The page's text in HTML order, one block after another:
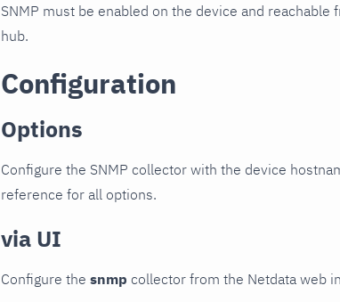
SNMP must be enabled on the device and
hub.
Configuration
Options
Configure the SNMP collector with the device
reference for all options.
via UI
Configure the snmp collector from the Netdata web